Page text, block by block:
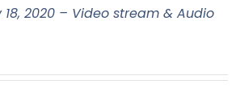
2020 – Video stream & Audio